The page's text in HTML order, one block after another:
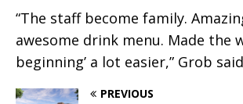
“The staff become family.
awesome drink menu. Made the
beginning’ a lot easier,” Grob
PREVIOUS